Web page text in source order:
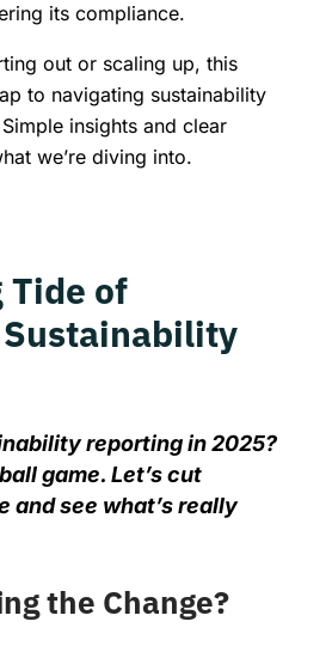
its compliance.
out or scaling up, this
to navigating sustainability
insights and clear
we’re diving into.
Tide of
reporting in 2025?
game. Let’s cut
and see what’s really
the Change?